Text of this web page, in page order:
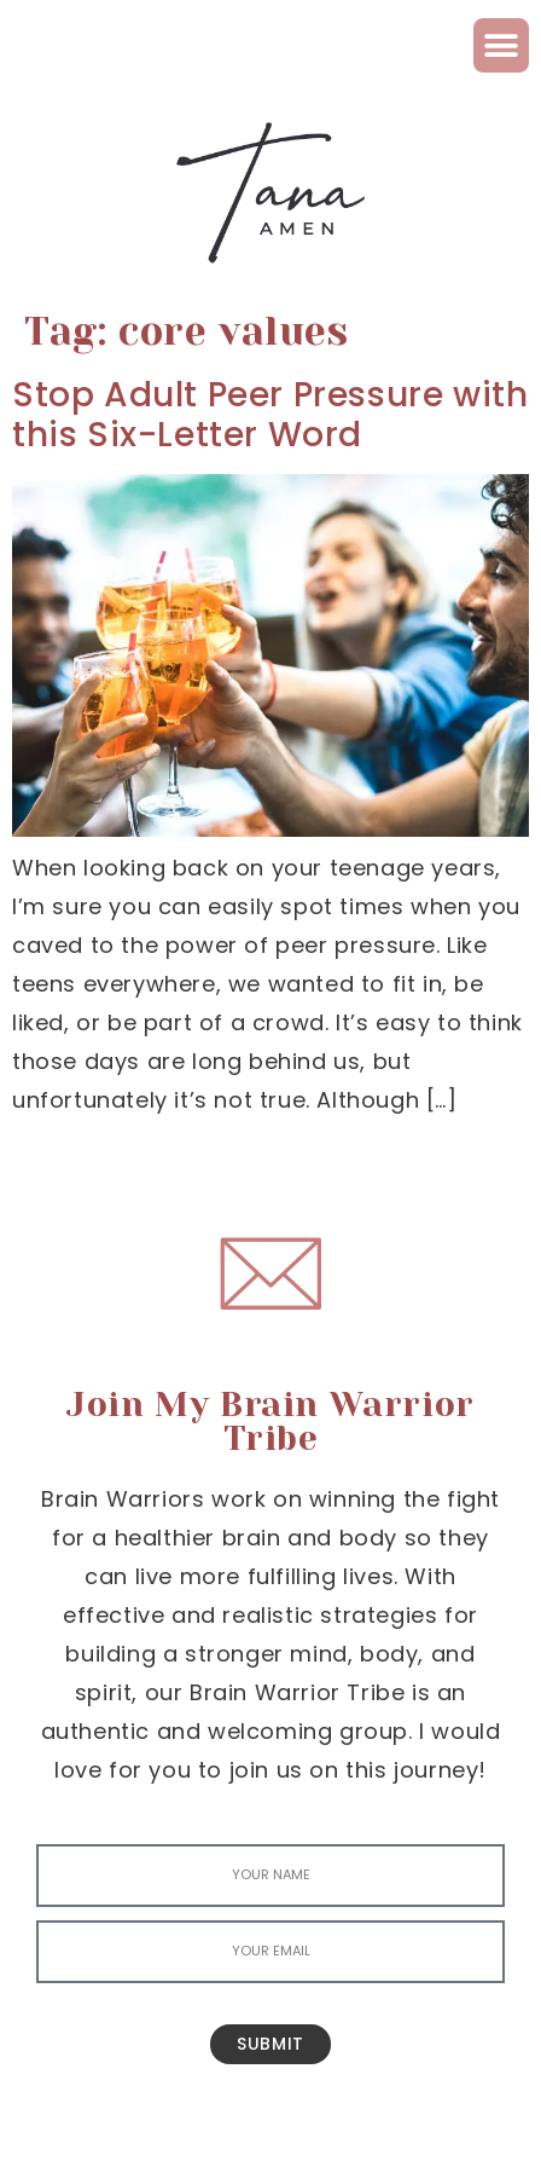
Tag: core values
Stop Adult Peer Pressure with
this Six-Letter Word
When looking back on your teenage years,
I’m sure you can easily spot times when you
caved to the power of peer pressure. Like
teens everywhere, we wanted to fit in, be
liked, or be part of a crowd. It’s easy to think
those days are long behind us, but
unfortunately it’s not true. Although […]
Join My Brain Warrior
Tribe
Brain Warriors work on winning the fight
for a healthier brain and body so they
can live more fulfilling lives. With
effective and realistic strategies for
building a stronger mind, body, and
spirit, our Brain Warrior Tribe is an
authentic and welcoming group. I would
love for you to join us on this journey!
SUBMIT